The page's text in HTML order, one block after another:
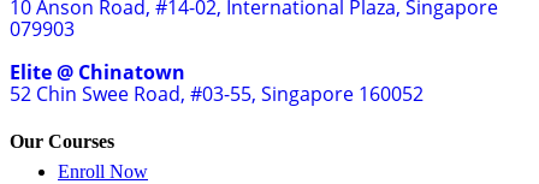
10 Anson Road, #14-02, International Plaza, Singapore
079903
Elite @ Chinatown
52 Chin Swee Road, #03-55, Singapore 160052
Our Courses
Enroll Now